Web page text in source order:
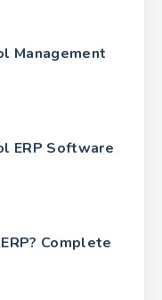
Management
ERP Software
Complete